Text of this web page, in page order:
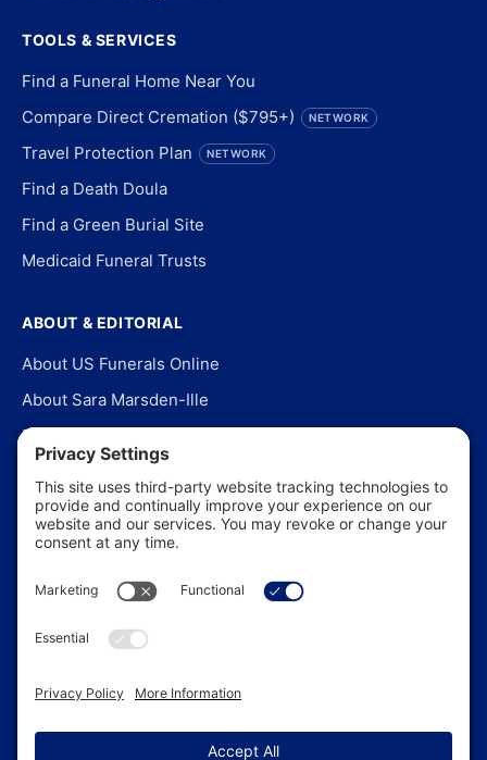
TOOLS & SERVICES
Find a Funeral Home Near You
Compare Direct Cremation ($795+)
NETWORK
Travel Protection Plan NETWORK
Find a Death Doula
Find a Green Burial Site
Medicaid Funeral Trusts
ABOUT & EDITORIAL
About US Funerals Online
About Sara Marsden-Ille
Editorial Policy
Our Story
Contact Us
In the News